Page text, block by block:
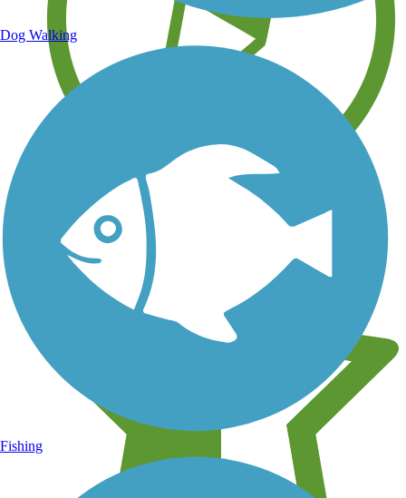
Learn about new trails near you
Dog Walking
Fishing